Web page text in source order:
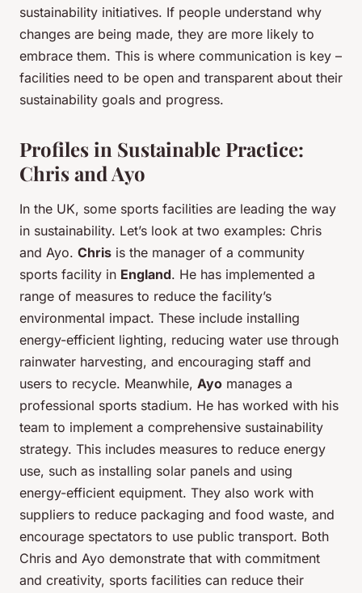
sustainability initiatives. If people understand why
changes are being made, they are more likely to
embrace them. This is where communication is key –
facilities need to be open and transparent about their
sustainability goals and progress.
Profiles in Sustainable Practice:
Chris and Ayo
In the UK, some sports facilities are leading the way
in sustainability. Let’s look at two examples: Chris
and Ayo. Chris is the manager of a community
sports facility in England. He has implemented a
range of measures to reduce the facility’s
environmental impact. These include installing
energy-efficient lighting, reducing water use through
rainwater harvesting, and encouraging staff and
users to recycle. Meanwhile, Ayo manages a
professional sports stadium. He has worked with his
team to implement a comprehensive sustainability
strategy. This includes measures to reduce energy
use, such as installing solar panels and using
energy-efficient equipment. They also work with
suppliers to reduce packaging and food waste, and
encourage spectators to use public transport. Both
Chris and Ayo demonstrate that with commitment
and creativity, sports facilities can reduce their